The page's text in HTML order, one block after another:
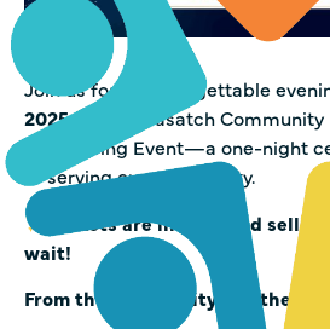
Join us for an unforgettable
2025, at the Wasatch Community
Fundraising Event—a one-night
of serving our community.
Tickets are limited and
wait!
From the Community, For the